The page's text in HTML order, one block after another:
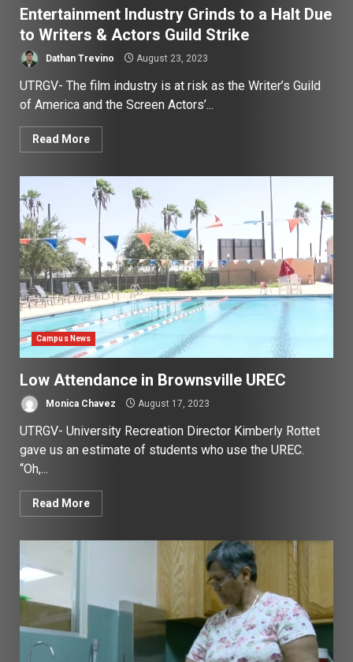
Entertainment Industry Grinds to a Halt Due
to Writers & Actors Guild Strike
Dathan Trevino August 23, 2023
UTRGV- The film industry is at risk as the Writer’s Guild
of America and the Screen Actors’...
Read More
Campus News
Low Attendance in Brownsville UREC
Monica Chavez August 17, 2023
UTRGV- University Recreation Director Kimberly Rottet
gave us an estimate of students who use the UREC.
“Oh,...
Read More